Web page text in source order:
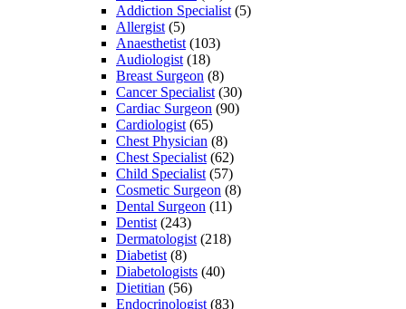
Addiction Specialist (5)
Allergist (5)
Anaesthetist (103)
Audiologist (18)
Breast Surgeon (8)
Cancer Specialist (30)
Cardiac Surgeon (90)
Cardiologist (65)
Chest Physician (8)
Chest Specialist (62)
Child Specialist (57)
Cosmetic Surgeon (8)
Dental Surgeon (11)
Dentist (243)
Dermatologist (218)
Diabetist (8)
Diabetologists (40)
Dietitian (56)
Endocrinologist (83)